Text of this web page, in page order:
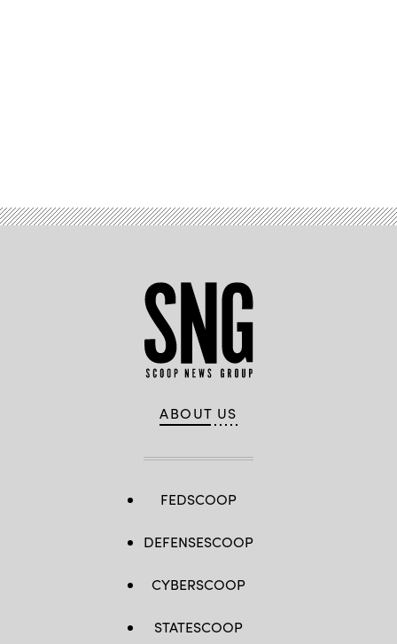
ABOUT US
FEDSCOOP
DEFENSESCOOP
CYBERSCOOP
STATESCOOP